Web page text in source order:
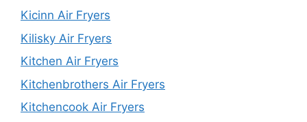
Kicinn Air Fryers
Kilisky Air Fryers
Kitchen Air Fryers
Kitchenbrothers Air Fryers
Kitchencook Air Fryers